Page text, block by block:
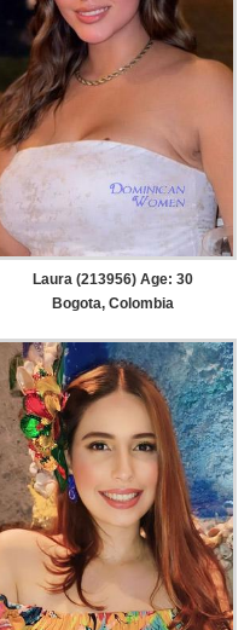
Laura (213956) Age: 30
Bogota, Colombia